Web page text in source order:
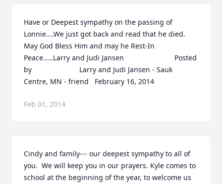
Have or Deepest sympathy on the passing of
Lonnie....We just got back and read that he died.
May God Bless Him and may he Rest-In
Peace.....Larry and Judi Jansen  	              		Posted
by  						Larry and Judi Jansen - Sauk
Centre, MN - friend   February 16, 2014
Feb 01, 2014
Cindy and family--- our deepest sympathy to all of
you.  We will keep you in our prayers. Kyle comes to
school at the beginning of the year, to welcome us